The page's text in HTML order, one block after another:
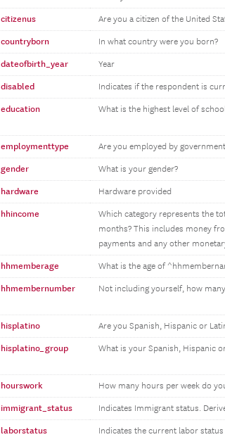
citizenus Are you a citizen of the United
countryborn In what country were you born?
dateofbirth_year Year
disabled Indicates if the respondent is
education What is the highest level of
employmenttype Are you employed by
gender What is your gender?
hardware Hardware provided
hhincome
Which category represents the
months? This includes money
payments and any other
hhmemberage What is the age of
hhmembernumber Not including yourself, how
hisplatino Are you Spanish, Hispanic or
hisplatino_group What is your Spanish, Hispanic
hourswork How many hours per week do
immigrant_status Indicates Immigrant status.
laborstatus Indicates the current labor